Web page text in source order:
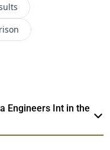
Engineers Int in the